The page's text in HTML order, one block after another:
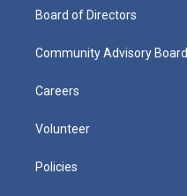
Board of Directors
Community Advisory Board
Careers
Volunteer
Policies